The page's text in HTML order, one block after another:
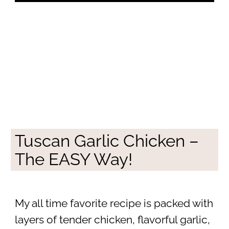
Tuscan Garlic Chicken –
The EASY Way!
My all time favorite recipe is packed with
layers of tender chicken, flavorful garlic,